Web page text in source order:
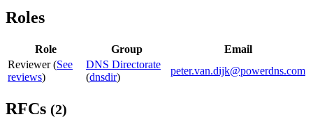
Roles
Role Group
Email
Reviewer (See
reviews)
DNS Directorate
(dnsdir)
peter.van.dijk@powerdns.com
RFCs (2)